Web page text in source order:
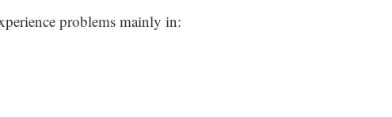
problems mainly in: